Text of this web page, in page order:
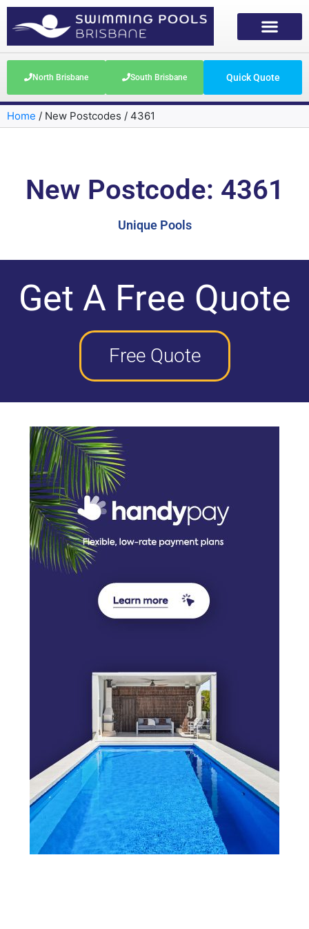
North Brisbane South Brisbane Quick Quote
Home / New Postcodes / 4361
New Postcode: 4361
Unique Pools
Get A Free Quote
Free Quote